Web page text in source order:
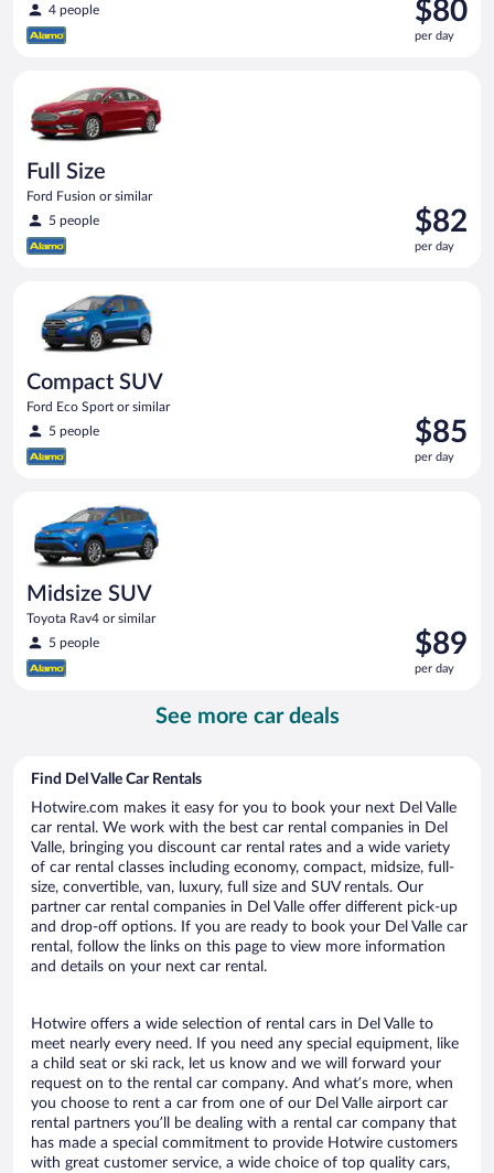
4 people
is
$80
$80
per day
Full Size
Ford Fusion or similar
5 people
Price
is
$82
$82
per day
Compact SUV
Ford Eco Sport or similar
5 people
Price
is
$85
$85
per day
Midsize SUV
Toyota Rav4 or similar
5 people
Price
is
$89
$89
per day
Midsize SUV Toyota Rav4 or similar
See more car deals
Find Del Valle Car Rentals
Hotwire.com makes it easy for you to book your next Del Valle
car rental. We work with the best car rental companies in Del
Valle, bringing you discount car rental rates and a wide variety
of car rental classes including economy, compact, midsize, full-
size, convertible, van, luxury, full size and SUV rentals. Our
partner car rental companies in Del Valle offer different pick-up
and drop-off options. If you are ready to book your Del Valle car
rental, follow the links on this page to view more information
and details on your next car rental.
Hotwire offers a wide selection of rental cars in Del Valle to
meet nearly every need. If you need any special equipment, like
a child seat or ski rack, let us know and we will forward your
request on to the rental car company. And what’s more, when
you choose to rent a car from one of our Del Valle airport car
rental partners you’ll be dealing with a rental car company that
has made a special commitment to provide Hotwire customers
with great customer service, a wide choice of top quality cars,